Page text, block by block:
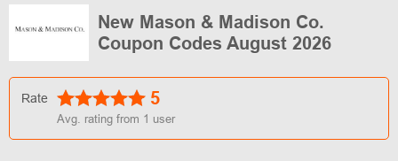
New Mason & Madison Co.
Coupon Codes August 2026
Rate 5
Avg. rating from 1 user